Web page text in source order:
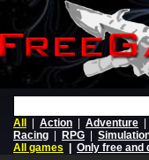
All
Action Adventure
Racing
RPG
All games
Only free and